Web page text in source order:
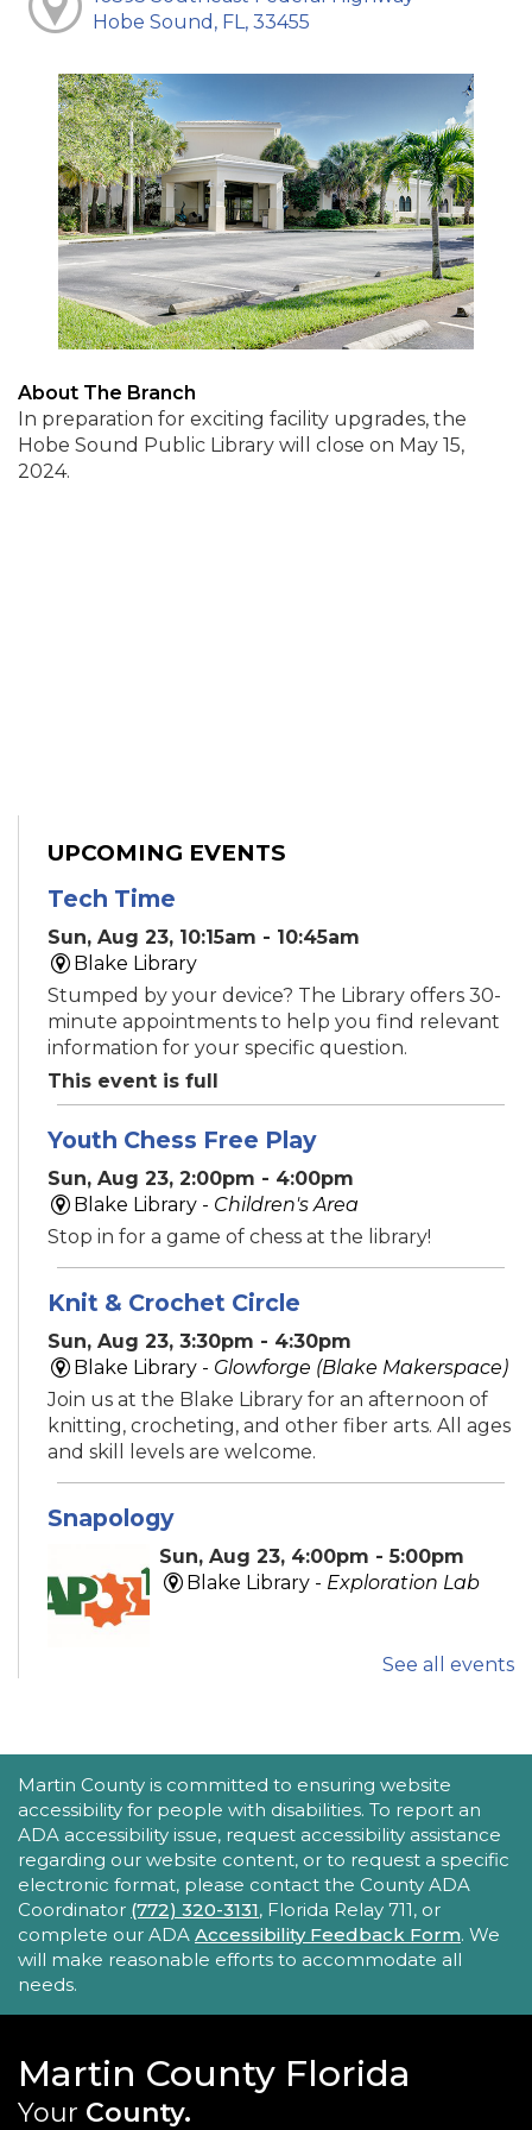
Hobe Sound, FL, 33455
About The Branch
In preparation for exciting facility upgrades, the
Hobe Sound Public Library will close on May 15,
2024.
UPCOMING EVENTS
Tech Time
Sun, Aug 23, 10:15am - 10:45am
Blake Library
Stumped by your device? The Library offers 30-
minute appointments to help you find relevant
information for your specific question.
This event is full
Youth Chess Free Play
Sun, Aug 23, 2:00pm - 4:00pm
Blake Library - Children's Area
Stop in for a game of chess at the library!
Knit & Crochet Circle
Sun, Aug 23, 3:30pm - 4:30pm
Blake Library - Glowforge (Blake Makerspace)
Join us at the Blake Library for an afternoon of
knitting, crocheting, and other fiber arts. All ages
and skill levels are welcome.
Snapology
Sun, Aug 23, 4:00pm - 5:00pm
Blake Library - Exploration Lab
Explore fun and engaging robotics, coding,
This event is full
New Horizons Mobile Response Team
- Lobby Networking
Mon, Aug 24, 10:00am - 12:00pm
Robert Morgade Library
New Horizons' Mobile Response Team
representatives will be available in the Lobby for
questions.
Intro to Digitization
Mon, Aug 24, 10:00am - 11:00am
See all events
ACCESSIBILITY STATEMENT
Martin County is committed to ensuring website
accessibility for people with disabilities. To report an
ADA accessibility issue, request accessibility assistance
regarding our website content, or to request a specific
electronic format, please contact the County ADA
Coordinator (772) 320-3131, Florida Relay 711, or
complete our ADA Accessibility Feedback Form. We
will make reasonable efforts to accommodate all
needs.
Martin County Florida
Your County.